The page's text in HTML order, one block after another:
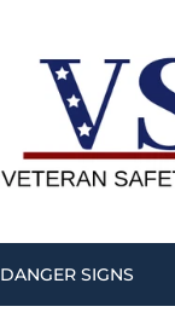
DANGER SIGNS